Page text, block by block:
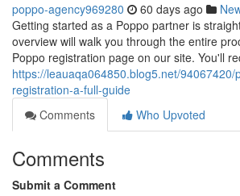
poppo-agency969280 60 days ago
Getting started as a Poppo partner is
overview will walk you through the entire
Poppo registration page on our site. You'll
https://leauaqa064850.blog5.net/
registration-a-full-guide
Comments
Who Upvoted
Comments
Submit a Comment